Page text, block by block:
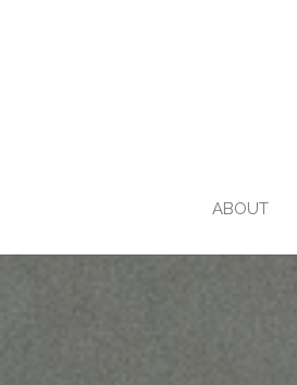
ABOUT